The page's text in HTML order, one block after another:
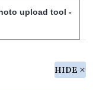
upload tool -
HIDE